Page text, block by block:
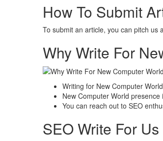
How To Submit
To submit an article, you can pitch us
Why Write For
Writing for New Computer
New Computer World
You can reach out to SEO
SEO Write For